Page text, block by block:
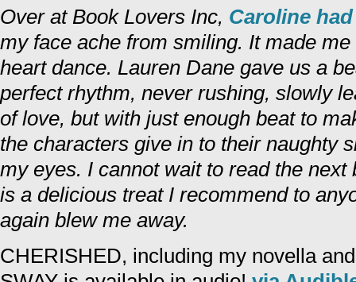
Over at Book Lovers Inc, Caroline
my face ache from smiling. It made
heart dance. Lauren Dane gave us a
perfect rhythm, never rushing, slowly
of love, but with just enough beat to
the characters give in to their naughty
my eyes. I cannot wait to read the
is a delicious treat I recommend to
again blew me away.
CHERISHED, including my novella